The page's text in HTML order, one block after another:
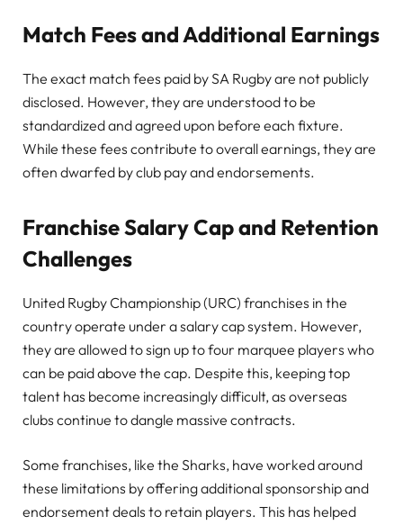
Match Fees and Additional Earnings
The exact match fees paid by SA Rugby are not publicly
disclosed. However, they are understood to be
standardized and agreed upon before each fixture.
While these fees contribute to overall earnings, they are
often dwarfed by club pay and endorsements.
Franchise Salary Cap and Retention
Challenges
United Rugby Championship (URC) franchises in the
country operate under a salary cap system. However,
they are allowed to sign up to four marquee players who
can be paid above the cap. Despite this, keeping top
talent has become increasingly difficult, as overseas
clubs continue to dangle massive contracts.
Some franchises, like the Sharks, have worked around
these limitations by offering additional sponsorship and
endorsement deals to retain players. This has helped